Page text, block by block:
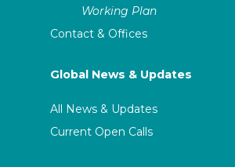
Working Plan
Contact & Offices
Global News & Updates
All News & Updates
Current Open Calls